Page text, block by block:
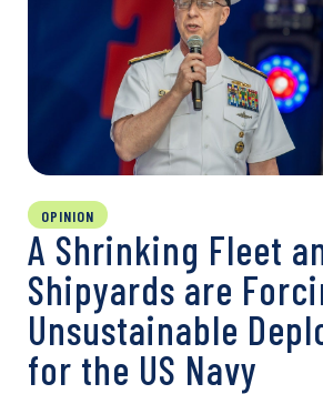
OPINION
A Shrinking Fleet
Shipyards are
Unsustainable
for the US Navy